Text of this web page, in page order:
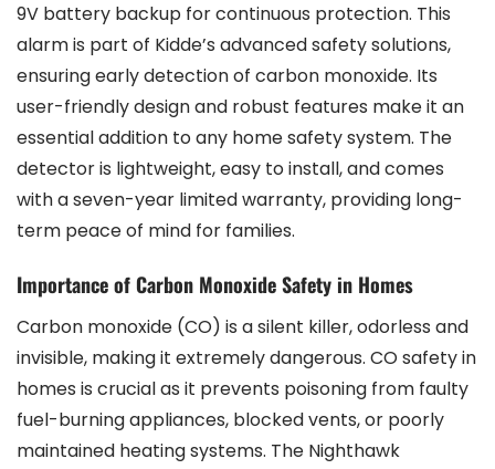
9V battery backup for continuous protection. This
alarm is part of Kidde’s advanced safety solutions,
ensuring early detection of carbon monoxide. Its
user-friendly design and robust features make it an
essential addition to any home safety system. The
detector is lightweight, easy to install, and comes
with a seven-year limited warranty, providing long-
term peace of mind for families.
Importance of Carbon Monoxide Safety in Homes
Carbon monoxide (CO) is a silent killer, odorless and
invisible, making it extremely dangerous. CO safety in
homes is crucial as it prevents poisoning from faulty
fuel-burning appliances, blocked vents, or poorly
maintained heating systems. The Nighthawk